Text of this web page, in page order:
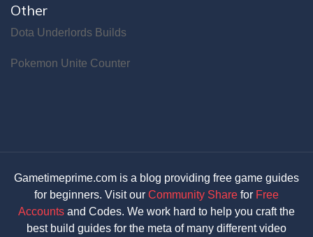
Other
Dota Underlords Builds
Pokemon Unite Counter
Gametimeprime.com is a blog providing free game guides
for beginners. Visit our Community Share for Free
Accounts and Codes. We work hard to help you craft the
best build guides for the meta of many different video